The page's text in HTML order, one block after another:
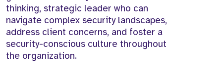
thinking, strategic leader who can
navigate complex security landscapes,
address client concerns, and foster a
security-conscious culture throughout
the organization.